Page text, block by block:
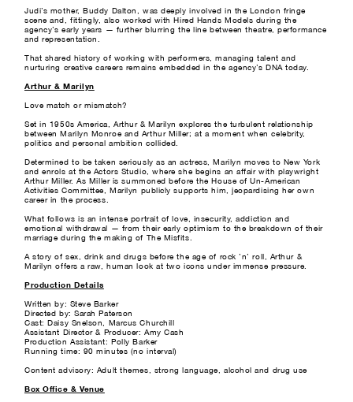
Judi’s mother, Buddy Dalton, was deeply involved in the London fringe
scene and, fittingly, also worked with Hired Hands Models during the
agency’s early years — further blurring the line between theatre, performance
and representation.
That shared history of working with performers, managing talent and
nurturing creative careers remains embedded in the agency’s DNA today.
Arthur & Marilyn
Love match or mismatch?
Set in 1950s America, Arthur & Marilyn explores the turbulent relationship
between Marilyn Monroe and Arthur Miller; at a moment when celebrity,
politics and personal ambition collided.
Determined to be taken seriously as an actress, Marilyn moves to New York
and enrols at the Actors Studio, where she begins an affair with playwright
Arthur Miller. As Miller is summoned before the House of Un-American
Activities Committee, Marilyn publicly supports him, jeopardising her own
career in the process.
What follows is an intense portrait of love, insecurity, addiction and
emotional withdrawal — from their early optimism to the breakdown of their
marriage during the making of The Misfits.
A story of sex, drink and drugs before the age of rock ’n’ roll, Arthur &
Marilyn offers a raw, human look at two icons under immense pressure.
Production Details
Written by: Steve Barker
Directed by: Sarah Paterson
Cast: Daisy Snelson, Marcus Churchill
Assistant Director & Producer: Amy Cash
Production Assistant: Polly Barker
Running time: 90 minutes (no interval)
Content advisory: Adult themes, strong language, alcohol and drug use
Box Office & Venue